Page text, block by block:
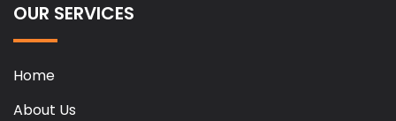
OUR SERVICES
Home
About Us